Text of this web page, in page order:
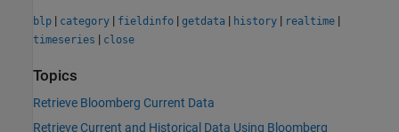
blp | category | fieldinfo | getdata | history | realtime |
timeseries | close
Topics
Retrieve Bloomberg Current Data
Retrieve Current and Historical Data Using Bloomberg